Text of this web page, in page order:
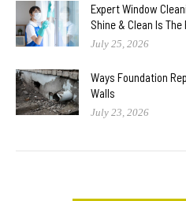
Expert Window
Shine & Clean Is
July 25, 2026
Ways Foundation
Walls
July 23, 2026